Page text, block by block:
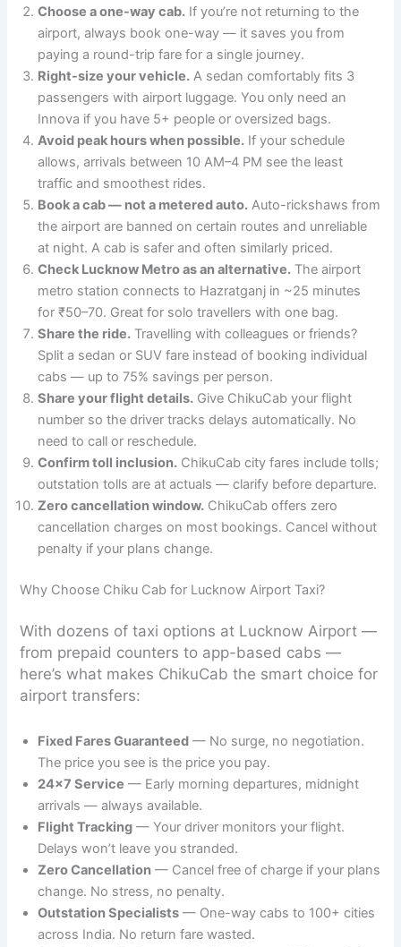
Choose a one-way cab. If you’re not returning to the
airport, always book one-way — it saves you from
paying a round-trip fare for a single journey.
Right-size your vehicle. A sedan comfortably fits 3
passengers with airport luggage. You only need an
Innova if you have 5+ people or oversized bags.
Avoid peak hours when possible. If your schedule
allows, arrivals between 10 AM–4 PM see the least
traffic and smoothest rides.
Book a cab — not a metered auto. Auto-rickshaws from
the airport are banned on certain routes and unreliable
at night. A cab is safer and often similarly priced.
Check Lucknow Metro as an alternative. The airport
metro station connects to Hazratganj in ~25 minutes
for ₹50–70. Great for solo travellers with one bag.
Share the ride. Travelling with colleagues or friends?
Split a sedan or SUV fare instead of booking individual
cabs — up to 75% savings per person.
Share your flight details. Give ChikuCab your flight
number so the driver tracks delays automatically. No
need to call or reschedule.
Confirm toll inclusion. ChikuCab city fares include tolls;
outstation tolls are at actuals — clarify before departure.
Zero cancellation window. ChikuCab offers zero
cancellation charges on most bookings. Cancel without
penalty if your plans change.
Why Choose Chiku Cab for Lucknow Airport Taxi?
With dozens of taxi options at Lucknow Airport —
from prepaid counters to app-based cabs —
here’s what makes ChikuCab the smart choice for
airport transfers:
Fixed Fares Guaranteed — No surge, no negotiation.
The price you see is the price you pay.
24×7 Service — Early morning departures, midnight
arrivals — always available.
Flight Tracking — Your driver monitors your flight.
Delays won’t leave you stranded.
Zero Cancellation — Cancel free of charge if your plans
change. No stress, no penalty.
Outstation Specialists — One-way cabs to 100+ cities
across India. No return fare wasted.